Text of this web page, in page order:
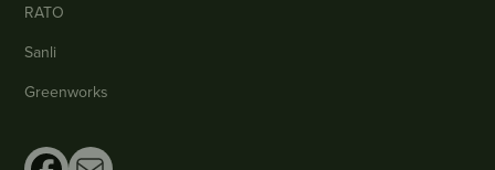
RATO
Sanli
Greenworks